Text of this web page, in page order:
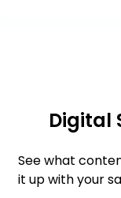
Digital
See what
it up with your